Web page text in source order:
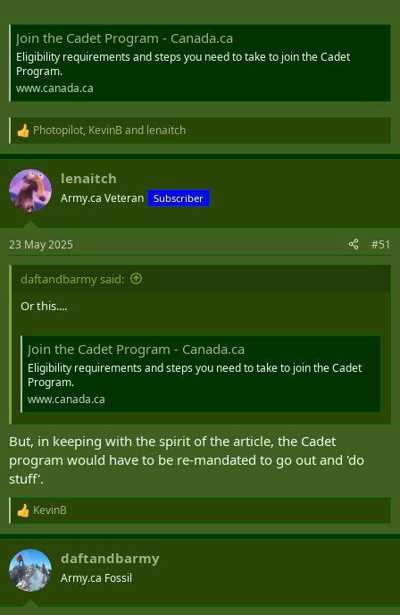
Join the Cadet Program - Canada.ca
Eligibility requirements and steps you need to take to join the Cadet
Program.
www.canada.ca
R
e
a
c
t
i
s
:
Photopilot, KevinB and lenaitch
lenaitch
Army.ca Veteran Subscriber
23 May 2025 #51
daftandbarmy said:
Or this....
Join the Cadet Program - Canada.ca
Eligibility requirements and steps you need to take to join the Cadet
Program.
www.canada.ca
But, in keeping with the spirit of the article, the Cadet
program would have to be re-mandated to go out and 'do
stuff'.
R
e
a
c
t
i
KevinB
daftandbarmy
Army.ca Fossil